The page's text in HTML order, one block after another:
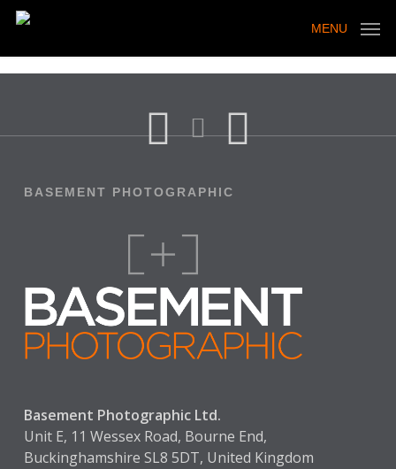
Skip
main
content
MENU
BASEMENT PHOTOGRAPHIC
Basement Photographic Ltd.
Unit E, 11 Wessex Road, Bourne End,
Buckinghamshire SL8 5DT, United Kingdom